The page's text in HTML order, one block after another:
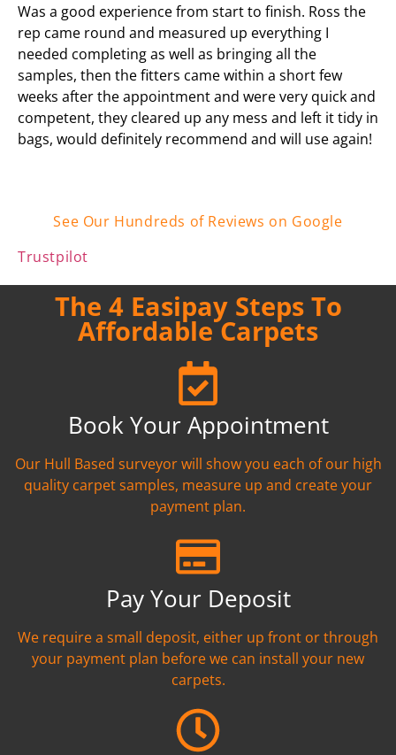
Was a good experience from start to finish. Ross the
rep came round and measured up everything I
needed completing as well as bringing all the
samples, then the fitters came within a short few
weeks after the appointment and were very quick and
competent, they cleared up any mess and left it tidy in
bags, would definitely recommend and will use again!
See Our Hundreds of Reviews on Google
Trustpilot
The 4 Easipay Steps To
Affordable Carpets
Book Your Appointment
Our Hull Based surveyor will show you each of our high
quality carpet samples, measure up and create your
payment plan.
Pay Your Deposit
We require a small deposit, either up front or through
your payment plan before we can install your new
carpets.